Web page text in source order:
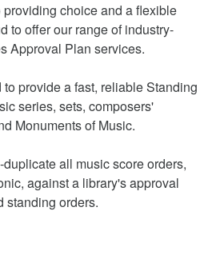
providing choice and a flexible
to offer our range of industry-
Approval Plan services.
provide a fast, reliable Standing
series, sets, composers'
Monuments of Music.
all music score orders,
against a library's approval
standing orders.